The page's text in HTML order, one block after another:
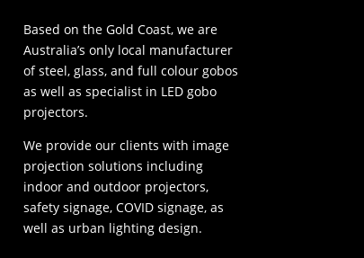
Based on the Gold Coast, we are
Australia’s only local manufacturer
of steel, glass, and full colour gobos
as well as specialist in LED gobo
projectors.
We provide our clients with image
projection solutions including
indoor and outdoor projectors,
safety signage, COVID signage, as
well as urban lighting design.